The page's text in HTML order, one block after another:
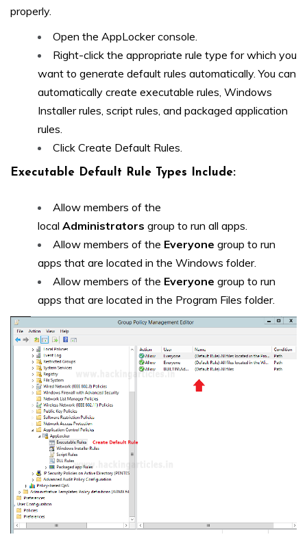
properly.
Open the AppLocker console.
Right-click the appropriate rule type for which you
want to generate default rules automatically. You can
automatically create executable rules, Windows
Installer rules, script rules, and packaged application
rules.
Click Create Default Rules.
Executable Default Rule Types Include:
Allow members of the
local Administrators group to run all apps.
Allow members of the Everyone group to run
apps that are located in the Windows folder.
Allow members of the Everyone group to run
apps that are located in the Program Files folder.